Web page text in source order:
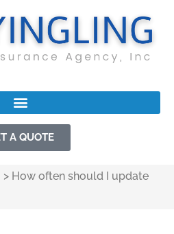
A QUOTE
> How often should I update